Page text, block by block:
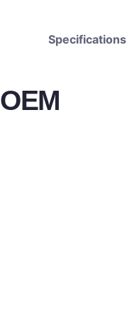
Specifications
OEM